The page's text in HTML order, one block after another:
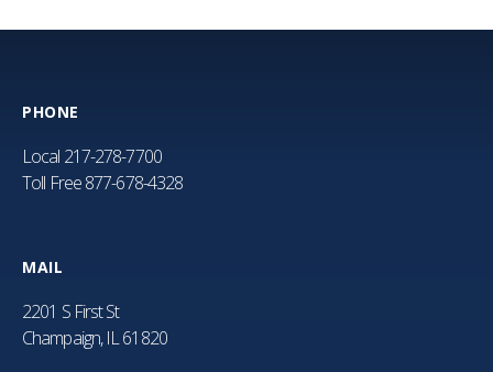
PHONE
Local 217-278-7700
Toll Free877-678-4328
MAIL
2201 S First St
Champaign, IL 61820